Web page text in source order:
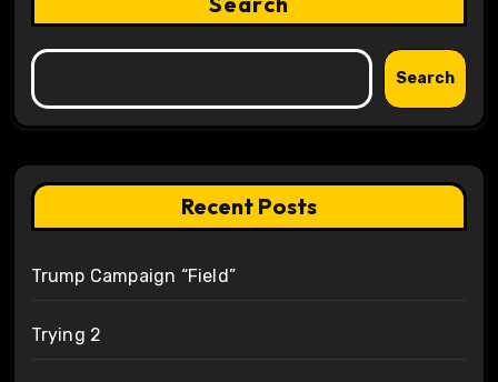
Search
Recent Posts
Trump Campaign “Field”
Trying 2